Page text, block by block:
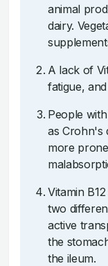
animal
dairy.
A lack of
fatigue,
People
as Crohn's
more
Vitamin
two
active
the
the ileum.